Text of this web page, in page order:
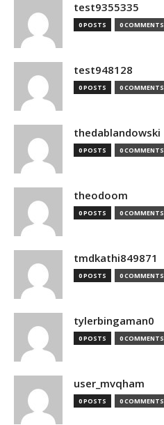
test9355335
0 POSTS 0 COMMENTS
test948128
0 POSTS 0 COMMENTS
thedablandowski
0 POSTS 0 COMMENTS
theodoom
0 POSTS 0 COMMENTS
tmdkathi849871
0 POSTS 0 COMMENTS
tylerbingaman0
0 POSTS 0 COMMENTS
user_mvqham
0 POSTS 0 COMMENTS